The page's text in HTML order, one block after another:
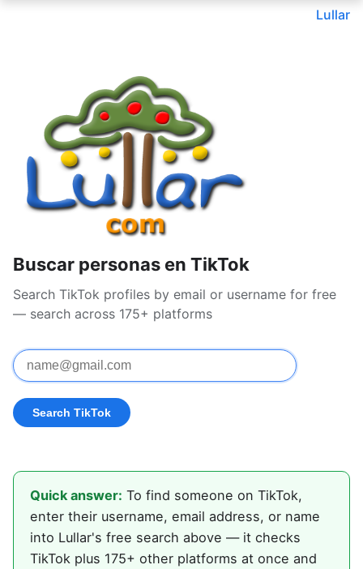
Lullar
Buscar personas en TikTok
Search TikTok profiles by email or username for free
— search across 175+ platforms
Quick answer: To find someone on TikTok,
enter their username, email address, or name
into Lullar's free search above — it checks
TikTok plus 175+ other platforms at once and